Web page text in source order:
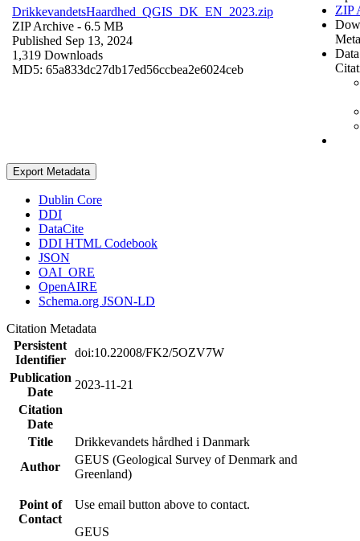
DrikkevandetsHaardhed_QGIS_DK_EN_2023.zip
ZIP Archive - 6.5 MB
Published Sep 13, 2024
1,319 Downloads
MD5: 65a833dc27db17ed56ccbea2e6024ceb
ZIP
Export Metadata
Dublin Core
DDI
DataCite
DDI HTML Codebook
JSON
OAI_ORE
OpenAIRE
Schema.org JSON-LD
Citation Metadata
Persistent
Identifier
doi:10.22008/FK2/5OZV7W
Publication
Date
2023-11-21
Citation
Date
Title
Drikkevandets hårdhed i Danmark
Author
GEUS (Geological Survey of Denmark and
Greenland)
Point of
Contact
Use email button above to contact.
GEUS